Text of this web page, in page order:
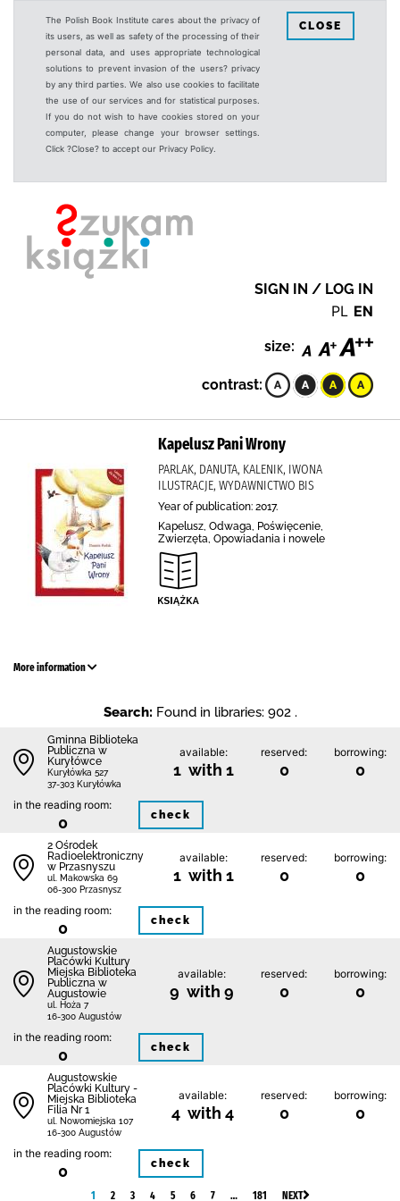
The Polish Book Institute cares about the privacy of
its users, as well as safety of the processing of their
personal data, and uses appropriate technological
solutions to prevent invasion of the users? privacy
by any third parties. We also use cookies to facilitate
the use of our services and for statistical purposes.
If you do not wish to have cookies stored on your
computer, please change your browser settings.
Click ?Close? to accept our Privacy Policy.
CLOSE
SIGN IN / LOG IN
PL EN
size:
contrast:
Kapelusz Pani Wrony
PARLAK, DANUTA, KALENIK, IWONA
ILUSTRACJE, WYDAWNICTWO BIS
Year of publication: 2017.
Kapelusz, Odwaga, Poświęcenie,
Zwierzęta, Opowiadania i nowele
More information
Search: Found in libraries: 902 .
Gminna Biblioteka
Publiczna w
Kuryłówce
Kuryłówka 527
37-303 Kuryłówka
available:
1 with 1
reserved:
0
borrowing:
0
in the reading room:
0 check
2 Ośrodek
Radioelektroniczny
w Przasnyszu
ul. Makowska 69
06-300 Przasnysz
available:
1 with 1
reserved:
0
borrowing:
0
in the reading room:
0 check
Augustowskie
Placówki Kultury
Miejska Biblioteka
Publiczna w
Augustowie
ul. Hoża 7
16-300 Augustów
available:
9 with 9
reserved:
0
borrowing:
0
in the reading room:
0 check
Augustowskie
Placówki Kultury -
Miejska Biblioteka
Filia Nr 1
ul. Nowomiejska 107
16-300 Augustów
available:
4 with 4
reserved:
0
borrowing:
0
in the reading room:
0 check
1 2 3 4 5 6 7 … 181 NEXT